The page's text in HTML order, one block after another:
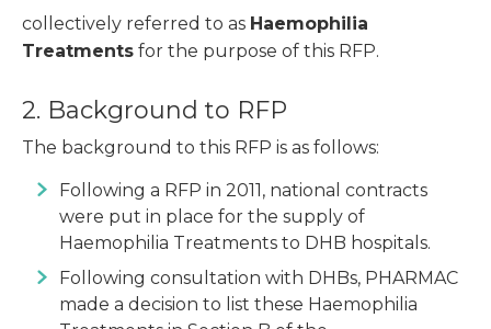
collectively referred to as Haemophilia
Treatments for the purpose of this RFP.
2. Background to RFP
The background to this RFP is as follows:
Following a RFP in 2011, national contracts
were put in place for the supply of
Haemophilia Treatments to DHB hospitals.
Following consultation with DHBs, PHARMAC
made a decision to list these Haemophilia